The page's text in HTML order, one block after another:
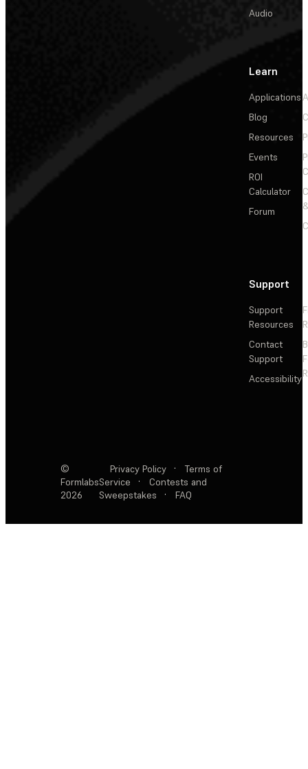
Audio
Learn
Applications
Blog
Resources
Events
ROI
Calculator
Forum
Support
Support
Resources
Contact
Support
Accessibility
©
Formlabs
2026
Privacy Policy ·
Terms of
Service
·
Contests and
Sweepstakes
· FAQ